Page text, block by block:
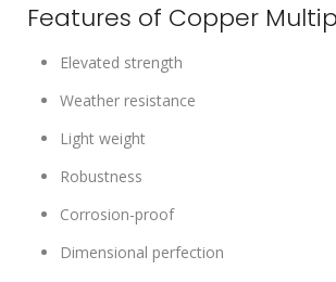
Features of Copper
Elevated strength
Weather resistance
Light weight
Robustness
Corrosion-proof
Dimensional perfection